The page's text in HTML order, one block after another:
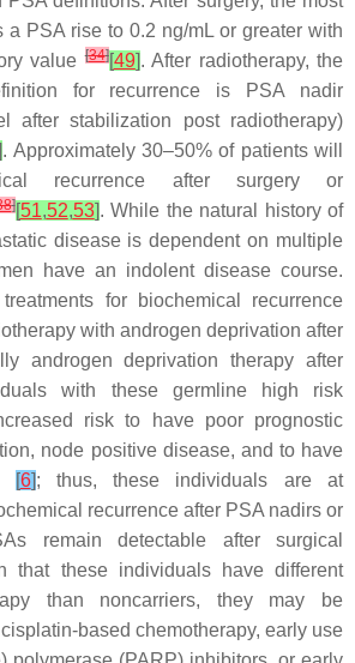
a PSA rise to 0.2 ng/mL or greater with
value[34][49]. After radiotherapy, the
for recurrence is PSA nadir
after stabilization post radiotherapy)
. Approximately 30–50% of patients will
recurrence after surgery or
][51,52,53]. While the natural history of
disease is dependent on multiple
have an indolent disease course.
for biochemical recurrence
with androgen deprivation after
androgen deprivation therapy after
with these germline high risk
risk to have poor prognostic
node positive disease, and to have
[6]; thus, these individuals are at
recurrence after PSA nadirs or
remain detectable after surgical
that these individuals have different
than noncarriers, they may be
based chemotherapy, early use